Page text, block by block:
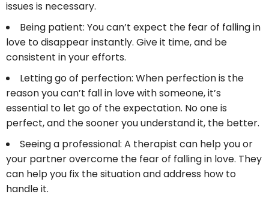
issues is necessary.
Being patient: You can’t expect the fear of falling in
love to disappear instantly. Give it time, and be
consistent in your efforts.
Letting go of perfection: When perfection is the
reason you can’t fall in love with someone, it’s
essential to let go of the expectation. No one is
perfect, and the sooner you understand it, the better.
Seeing a professional: A therapist can help you or
your partner overcome the fear of falling in love. They
can help you fix the situation and address how to
handle it.